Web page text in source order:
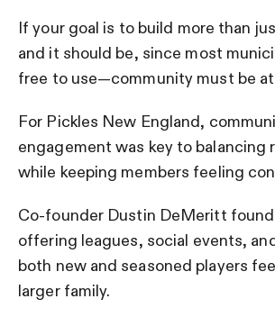
If your goal is to build more than
and it should be, since most
free to use—community must be
For Pickles New England,
engagement was key to balancing
while keeping members feeling
Co-founder Dustin DeMeritt
offering leagues, social events,
both new and seasoned players
larger family.